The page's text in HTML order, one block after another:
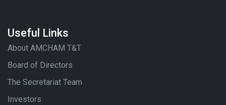
Useful Links
About AMCHAM T&T
Board of Directors
The Secretariat Team
Investors